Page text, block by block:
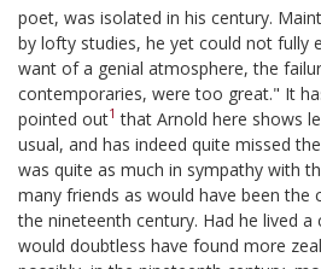
poet, was isolated in his century.
by lofty studies, he yet could not fully
want of a genial atmosphere, the
contemporaries, were too great." It
pointed out1 that Arnold here shows
usual, and has indeed quite missed
was quite as much in sympathy with
many friends as would have been the
the nineteenth century. Had he lived
would doubtless have found more